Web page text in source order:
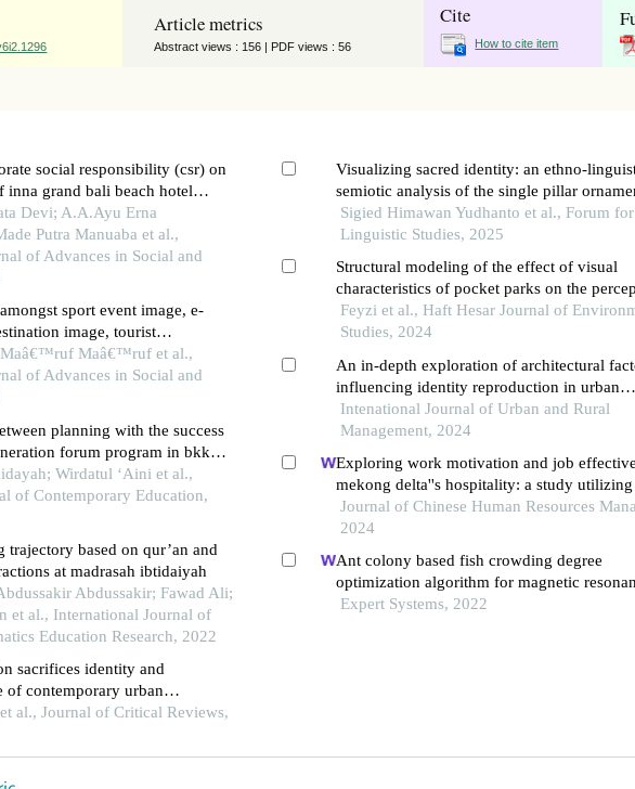
Article metrics
Abstract views : 156 | PDF views : 56
Cite
How to cite item
social responsibility (csr) on
inna grand bali beach hotel
Devi; A.A.Ayu Erna
Putra Manuaba et al.,
of Advances in Social and
sport event image, e-
image, tourist
in traditional bullrace in
west sumatera
Maâ€™ruf Maâ€™ruf et al.,
of Advances in Social and
planning with the success
forum program in bkkbn
Wirdatul ‘Aini et al.,
of Contemporary Education,
trajectory based on qur’an and
at madrasah ibtidaiyah
Abdussakir; Fawad Ali;
et al., International Journal of
Education Research, 2022
sacrifices identity and
contemporary urban
in the city of tehran
al., Journal of Critical Reviews,
Visualizing sacred identity: an ethno-
semiotic analysis of the single pillar
the saka tunggal mosque in banyumas
Sigied Himawan Yudhanto et al., Forum for
Linguistic Studies, 2025
Structural modeling of the effect of visual
characteristics of pocket parks on the
regeneration of mental fatigue of citizens
Feyzi et al., Haft Hesar Journal of
Studies, 2024
An in-depth exploration of architectural
influencing identity reproduction in urban
gateways: a case study of quran gate, shiraz
Intenational Journal of Urban and Rural
Management, 2024
Exploring work motivation and job
mekong delta''s hospitality: a study utilizing
least squares structural equation modeling
Journal of Chinese Human Resources
2024
Ant colony based fish crowding degree
optimization algorithm for magnetic
imaging segmentation in sports knee joint
Expert Systems, 2022